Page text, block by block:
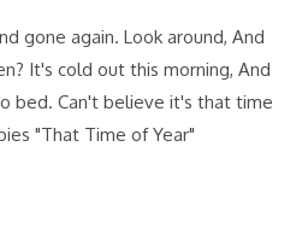
gone again. Look around, And
It's cold out this morning, And
bed. Can't believe it's that time
"That Time of Year"